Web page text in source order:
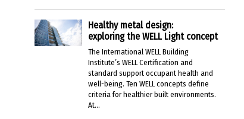
Healthy metal design:
exploring the WELL Light concept
The International WELL Building
Institute’s WELL Certification and
standard support occupant health and
well-being. Ten WELL concepts define
criteria for healthier built environments.
At...